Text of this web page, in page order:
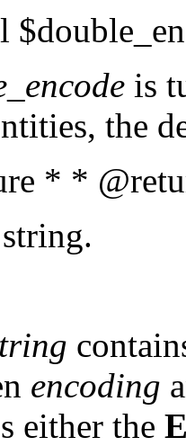
is
the
* *
encoding
either the